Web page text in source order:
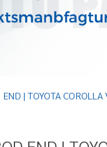
| TOYOTA